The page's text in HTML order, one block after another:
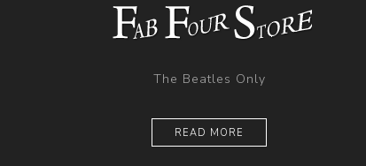
The Beatles Only
READ MORE